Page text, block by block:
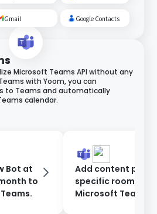
Gmail Google Contacts
Microsoft Teams API without any
with Yoom, you can
to Teams and automatically
calendar.
Bot at
to
Add content
specific room on
Microsoft Teams